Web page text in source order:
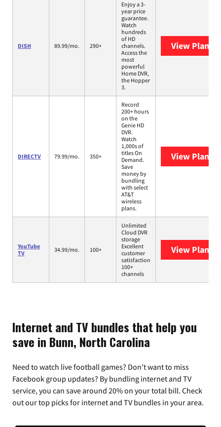
DISH 89.99/mo. 290+
Enjoy a 3-
year price
guarantee.
Watch
hundreds
of HD
channels.
Access the
most
powerful
Home DVR,
the Hopper
3.
View Plans
DIRECTV 79.99/mo. 350+
Record
200+ hours
on the
Genie HD
DVR.
Watch
1,000s of
titles On
Demand.
Save
money by
bundling
with select
AT&T
wireless
plans.
View Plans
YouTube
TV
34.99/mo. 100+
Unlimited
Cloud DVR
storage
Excellent
customer
satisfaction
100+
channels
View Plans
Internet and TV bundles that help you
save in Bunn, North Carolina
Need to watch live football games? Don’t want to miss
Facebook group updates? By bundling internet and TV
service, you can save around 20% on your total bill. Check
out our top picks for internet and TV bundles in your area.